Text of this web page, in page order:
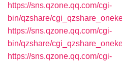
https://sns.qzone.qq.com/cgi-
bin/qzshare/
https://sns.qzone.qq.com/cgi-
bin/qzshare/
https://sns.qzone.qq.com/cgi-